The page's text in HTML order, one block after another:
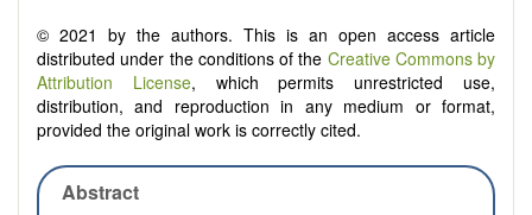
© 2021 by the authors. This is an open access article
distributed under the conditions of the Creative Commons by
Attribution License, which permits unrestricted use,
distribution, and reproduction in any medium or format,
provided the original work is correctly cited.
Abstract